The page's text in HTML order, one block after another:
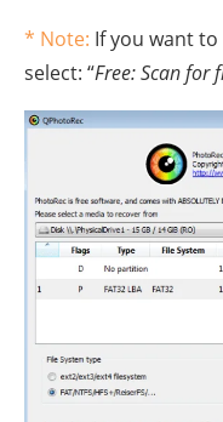
* Note: If you want
select: “Free: Scan for